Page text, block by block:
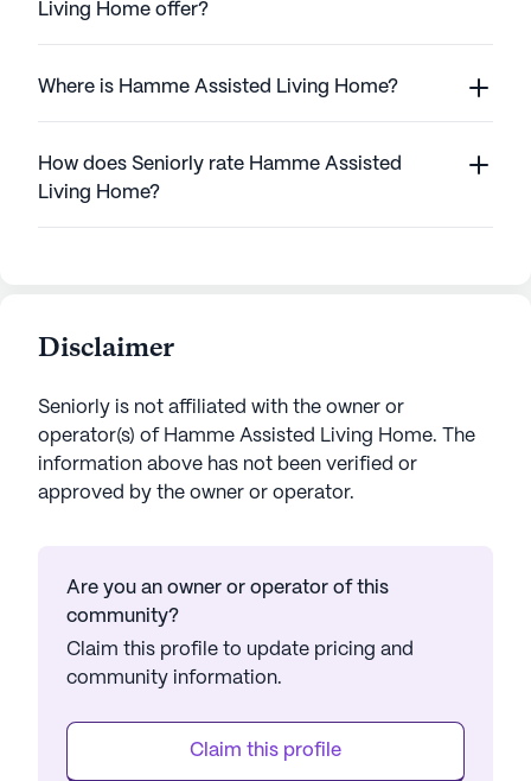
Living Home offer?
Where is Hamme Assisted Living Home?
How does Seniorly rate Hamme Assisted
Living Home?
Disclaimer
Seniorly is not affiliated with the owner or
operator(s) of Hamme Assisted Living Home. The
information above has not been verified or
approved by the owner or operator.
Are you an owner or operator of this
community?
Claim this profile to update pricing and
community information.
Claim this profile